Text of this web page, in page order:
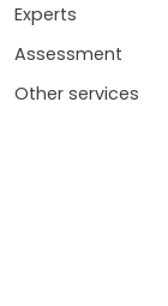
Experts
Assessment
Other services